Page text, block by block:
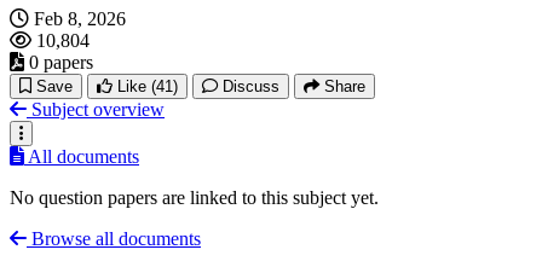
Feb 8, 2026
10,804
0 papers
Save Like (41) Discuss Share
Subject overview
All documents
No question papers are linked to this subject yet.
Browse all documents